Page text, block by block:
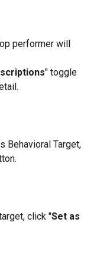
performer will
" toggle
Behavioral Target,
click "Set as